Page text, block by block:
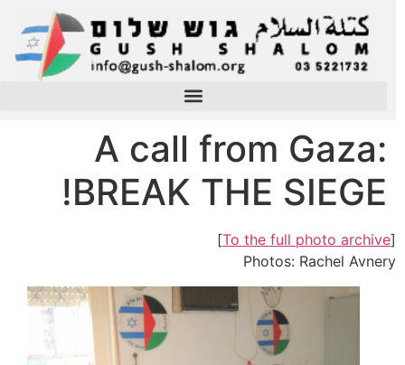
A call from Gaza:
BREAK THE SIEGE!
To the full photo archive
]
Photos: Rachel Avnery